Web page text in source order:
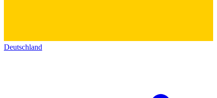
Deutschland